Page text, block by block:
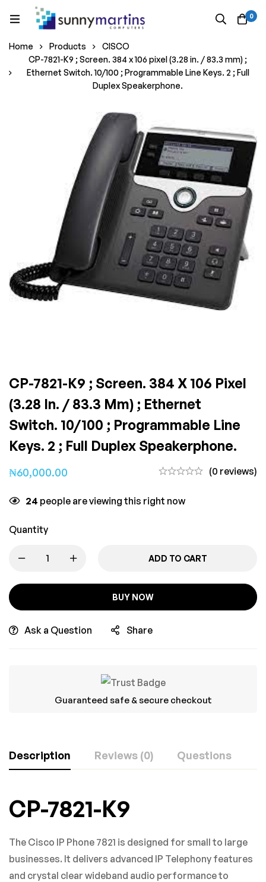
0
Home Products
CISCO
CP-7821-K9 ; Screen. 384 x 106 pixel (3.28 in. / 83.3 mm) ;
Ethernet Switch. 10/100 ; Programmable Line Keys. 2 ; Full
Duplex Speakerphone.
CP-7821-K9 ; Screen. 384 X 106 Pixel
(3.28 In. / 83.3 Mm) ; Ethernet
Switch. 10/100 ; Programmable Line
Keys. 2 ; Full Duplex Speakerphone.
₦60,000.00 (0 reviews)
24 people are viewing this right now
Quantity
ADD TO CART
BUY NOW
Ask a Question Share
Guaranteed safe & secure checkout
Description Reviews (0) Questions
CP-7821-K9
The Cisco IP Phone 7821 is designed for small to large
businesses. It delivers advanced IP Telephony features
and crystal clear wideband audio performance to
Rating & Review
Question & Answer
There are no question found.